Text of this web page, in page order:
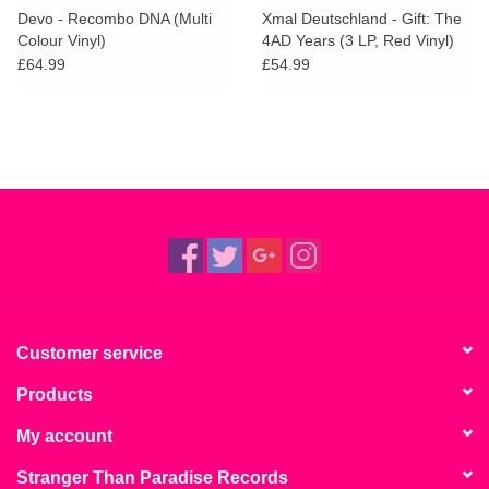
Devo - Recombo DNA (Multi
Colour Vinyl)
£64.99
Xmal Deutschland - Gift: The
4AD Years (3 LP, Red Vinyl)
£54.99
Customer service
Products
My account
Stranger Than Paradise Records